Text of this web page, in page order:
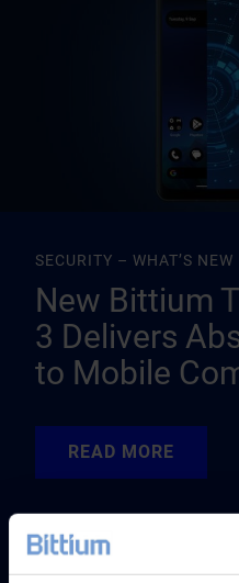
SECURITY – WHAT’S NEW
New Bittium
3 Delivers
to Mobile
READ MORE
READ MORE
READ MORE